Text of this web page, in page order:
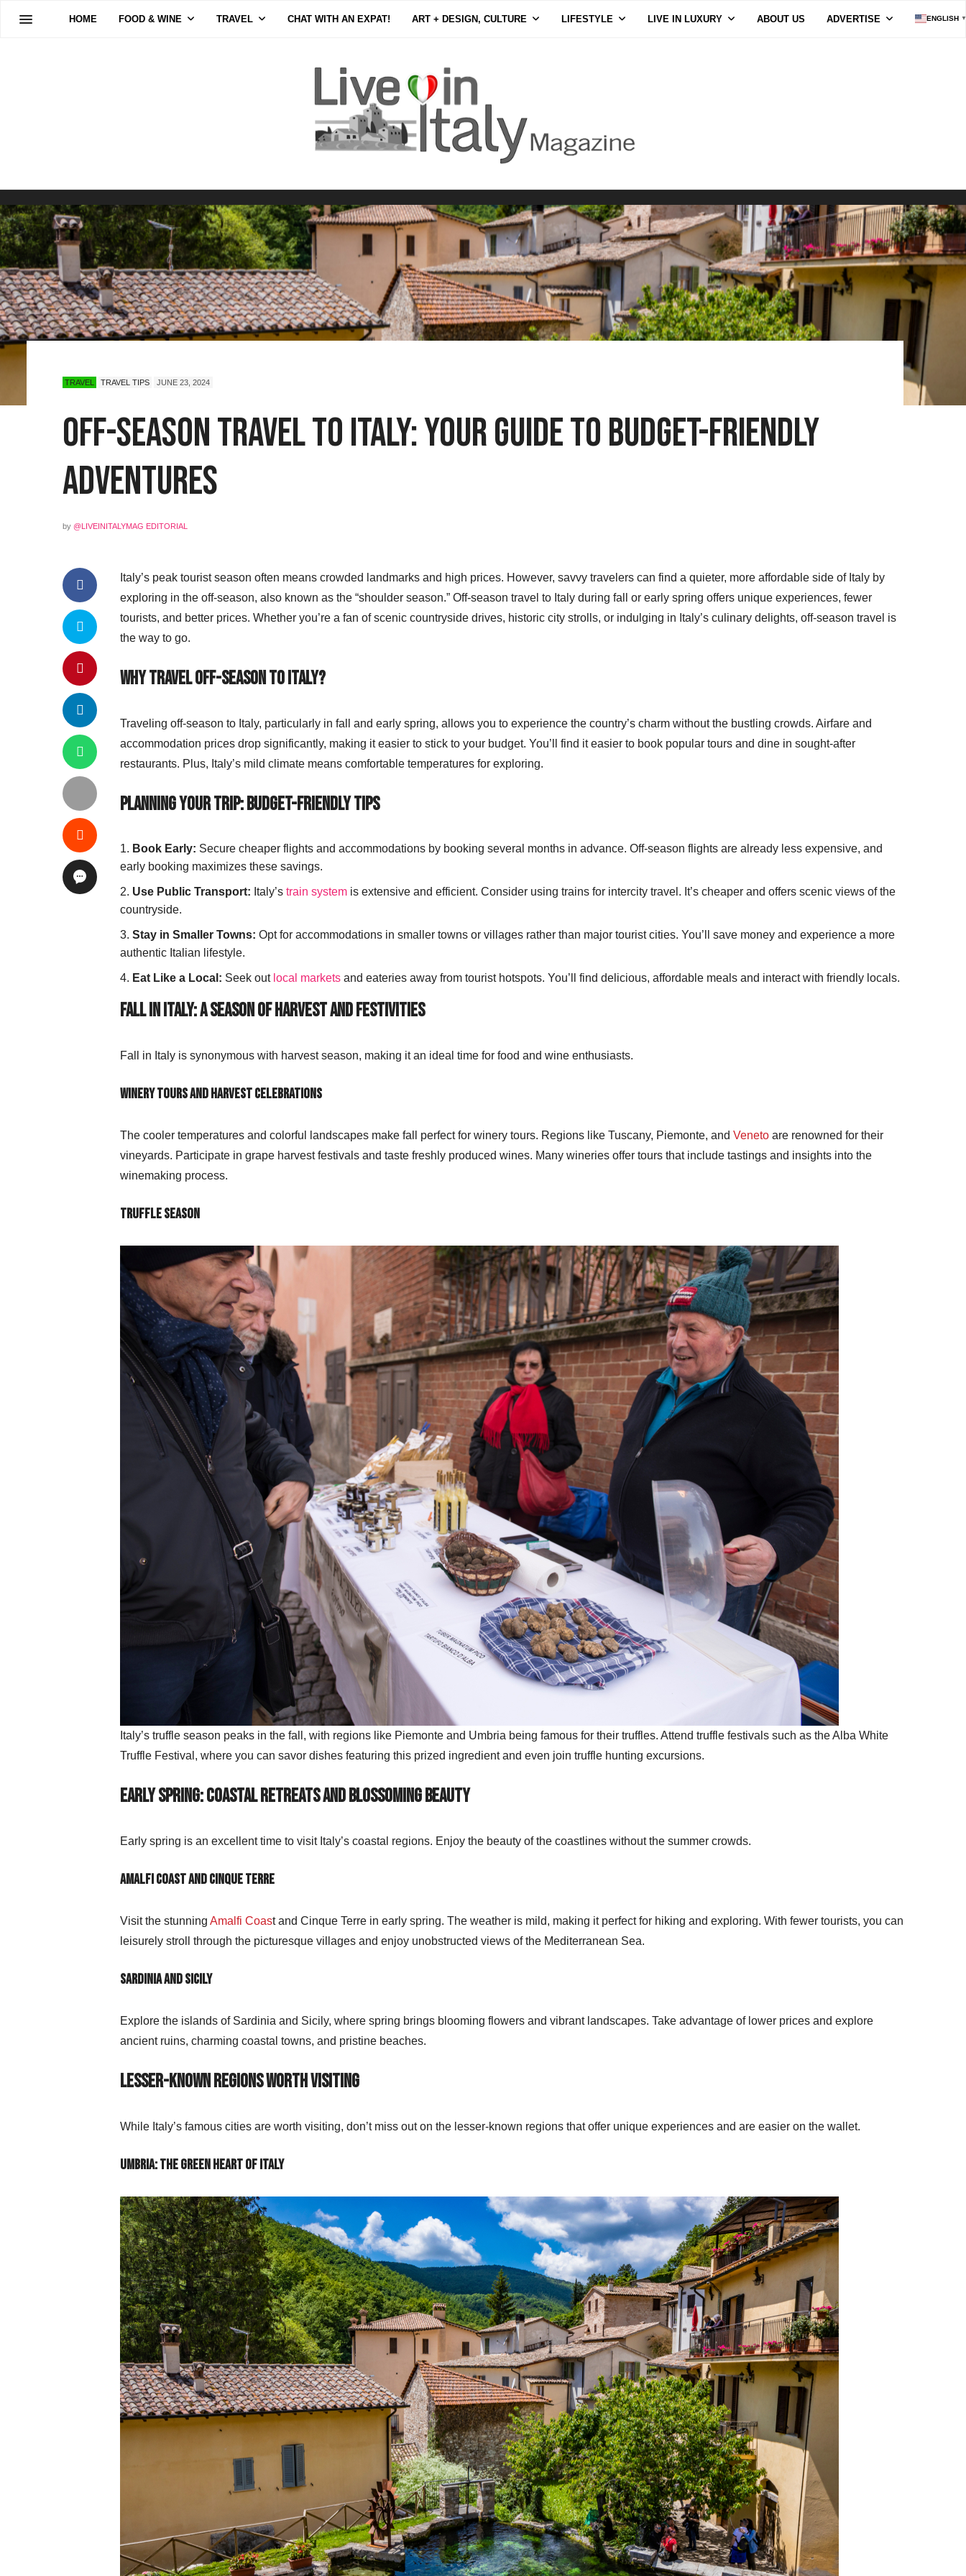
HOME FOOD & WINE TRAVEL CHAT WITH AN EXPAT! ART + DESIGN, CULTURE LIFESTYLE LIVE IN LUXURY ABOUT US ADVERTISE ENGLISH ▼
TRAVEL TRAVEL TIPS JUNE 23, 2024
Off-Season Travel to Italy: Your Guide to Budget-Friendly
Adventures
by @LIVEINITALYMAG EDITORIAL
Italy’s peak tourist season often means crowded landmarks and high prices. However, savvy travelers can find a quieter, more affordable side of Italy by
exploring in the off-season, also known as the “shoulder season.” Off-season travel to Italy during fall or early spring offers unique experiences, fewer
tourists, and better prices. Whether you’re a fan of scenic countryside drives, historic city strolls, or indulging in Italy’s culinary delights, off-season travel is
the way to go.
Why Travel Off-Season to Italy?
Traveling off-season to Italy, particularly in fall and early spring, allows you to experience the country’s charm without the bustling crowds. Airfare and
accommodation prices drop significantly, making it easier to stick to your budget. You’ll find it easier to book popular tours and dine in sought-after
restaurants. Plus, Italy’s mild climate means comfortable temperatures for exploring.
Planning Your Trip: Budget-Friendly Tips
Book Early: Secure cheaper flights and accommodations by booking several months in advance. Off-season flights are already less expensive, and
early booking maximizes these savings.
Use Public Transport: Italy’s train system is extensive and efficient. Consider using trains for intercity travel. It’s cheaper and offers scenic views of the
countryside.
Stay in Smaller Towns: Opt for accommodations in smaller towns or villages rather than major tourist cities. You’ll save money and experience a more
authentic Italian lifestyle.
Eat Like a Local: Seek out local markets and eateries away from tourist hotspots. You’ll find delicious, affordable meals and interact with friendly locals.
Fall in Italy: A Season of Harvest and Festivities
Fall in Italy is synonymous with harvest season, making it an ideal time for food and wine enthusiasts.
Winery Tours and Harvest Celebrations
The cooler temperatures and colorful landscapes make fall perfect for winery tours. Regions like Tuscany, Piemonte, and Veneto are renowned for their
vineyards. Participate in grape harvest festivals and taste freshly produced wines. Many wineries offer tours that include tastings and insights into the
winemaking process.
Truffle Season
Italy’s truffle season peaks in the fall, with regions like Piemonte and Umbria being famous for their truffles. Attend truffle festivals such as the Alba White
Truffle Festival, where you can savor dishes featuring this prized ingredient and even join truffle hunting excursions.
Early Spring: Coastal Retreats and Blossoming Beauty
Early spring is an excellent time to visit Italy’s coastal regions. Enjoy the beauty of the coastlines without the summer crowds.
Amalfi Coast and Cinque Terre
Visit the stunning Amalfi Coast and Cinque Terre in early spring. The weather is mild, making it perfect for hiking and exploring. With fewer tourists, you can
leisurely stroll through the picturesque villages and enjoy unobstructed views of the Mediterranean Sea.
Sardinia and Sicily
Explore the islands of Sardinia and Sicily, where spring brings blooming flowers and vibrant landscapes. Take advantage of lower prices and explore
ancient ruins, charming coastal towns, and pristine beaches.
Lesser-Known Regions Worth Visiting
While Italy’s famous cities are worth visiting, don’t miss out on the lesser-known regions that offer unique experiences and are easier on the wallet.
Umbria: The Green Heart of Italy